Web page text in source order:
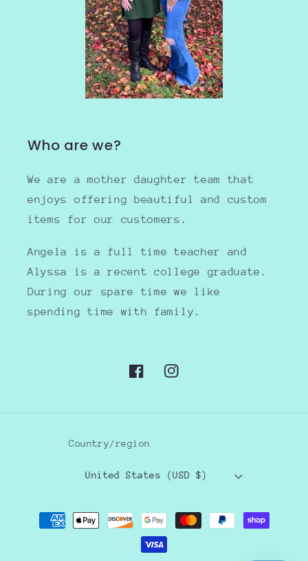
Who are we?
We are a mother daughter team that
enjoys offering beautiful and custom
items for our customers.
Angela is a full time teacher and
Alyssa is a recent college graduate.
During our spare time we like
spending time with family.
FacebookInstagram
Country/region
United States (USD $)
Payment
methods